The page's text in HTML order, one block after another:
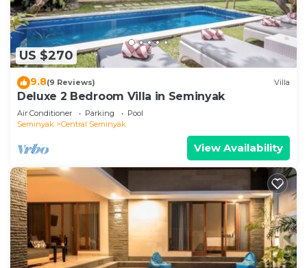
US $270
9.8(9 Reviews) Villa
Deluxe 2 Bedroom Villa in Seminyak
Air Conditioner Parking
Pool
Seminyak
Central Seminyak
View Availability